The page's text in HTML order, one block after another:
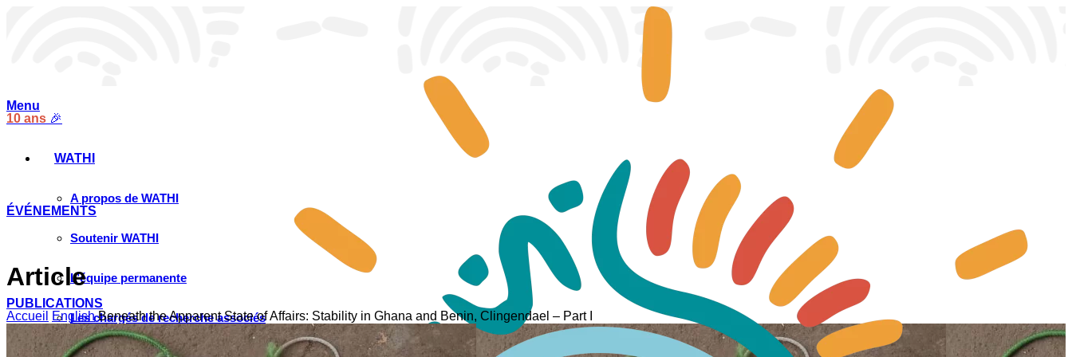
10 ans 🎉
ÉVÉNEMENTS
PUBLICATIONS
Menu
WATHI
A propos de WATHI
Soutenir WATHI
L’équipe permanente
Les chargés de recherche associés
Article
Accueil English Beneath the Apparent State of Affairs: Stability in Ghana and Benin, Clingendael – Part I